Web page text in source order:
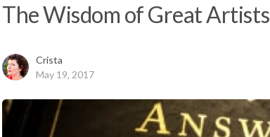
The Wisdom of Great Artists
Crista
May 19, 2017